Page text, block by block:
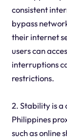
consistent
bypass
their internet
users can
interruptions
restrictions.
2. Stability is a
Philippines
such as online